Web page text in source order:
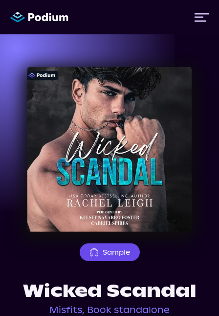
Titles
Authors
Performers
News
Events
About Us
Sample
Wicked Scandal
Misfits, Book standalone